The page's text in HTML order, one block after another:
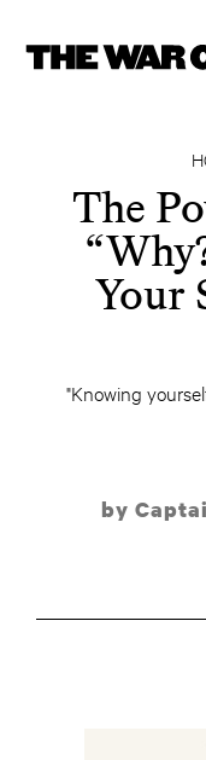
The
Your
"Knowing
by